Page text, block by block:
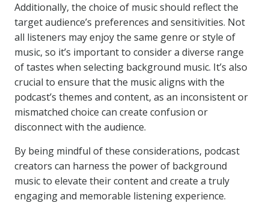
Additionally, the choice of music should reflect the
target audience’s preferences and sensitivities. Not
all listeners may enjoy the same genre or style of
music, so it’s important to consider a diverse range
of tastes when selecting background music. It’s also
crucial to ensure that the music aligns with the
podcast’s themes and content, as an inconsistent or
mismatched choice can create confusion or
disconnect with the audience.
By being mindful of these considerations, podcast
creators can harness the power of background
music to elevate their content and create a truly
engaging and memorable listening experience.